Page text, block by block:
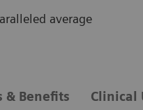
average
& Benefits Clinical